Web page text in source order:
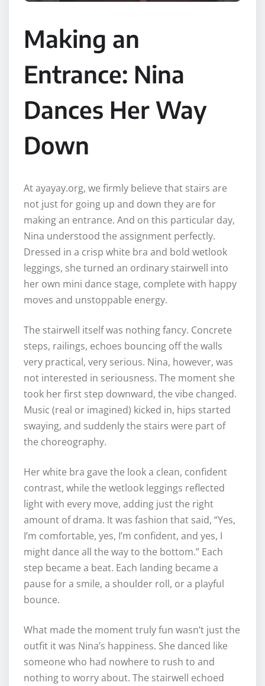
Making an
Entrance: Nina
Dances Her Way
Down
At ayayay.org, we firmly believe that stairs are
not just for going up and down they are for
making an entrance. And on this particular day,
Nina understood the assignment perfectly.
Dressed in a crisp white bra and bold wetlook
leggings, she turned an ordinary stairwell into
her own mini dance stage, complete with happy
moves and unstoppable energy.
The stairwell itself was nothing fancy. Concrete
steps, railings, echoes bouncing off the walls
very practical, very serious. Nina, however, was
not interested in seriousness. The moment she
took her first step downward, the vibe changed.
Music (real or imagined) kicked in, hips started
swaying, and suddenly the stairs were part of
the choreography.
Her white bra gave the look a clean, confident
contrast, while the wetlook leggings reflected
light with every move, adding just the right
amount of drama. It was fashion that said, “Yes,
I’m comfortable, yes, I’m confident, and yes, I
might dance all the way to the bottom.” Each
step became a beat. Each landing became a
pause for a smile, a shoulder roll, or a playful
bounce.
What made the moment truly fun wasn’t just the
outfit it was Nina’s happiness. She danced like
someone who had nowhere to rush to and
nothing to worry about. The stairwell echoed